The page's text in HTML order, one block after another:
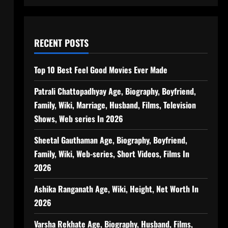
RECENT POSTS
Top 10 Best Feel Good Movies Ever Made
Patrali Chattopadhyay Age, Biography, Boyfriend,
Family, Wiki, Marriage, Husband, Films, Television
Shows, Web series In 2026
Sheetal Gauthaman Age, Biography, Boyfriend,
Family, Wiki, Web-series, Short Videos, Films In
2026
Ashika Ranganath Age, Wiki, Height, Net Worth In
2026
Varsha Rekhate Age, Biography, Husband, Films,